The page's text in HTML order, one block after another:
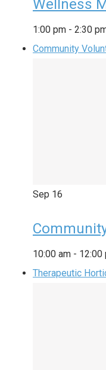
Wellness
1:00 pm - 2:30
Community
Sep 16
10:00 am - 12:00
Therapeutic